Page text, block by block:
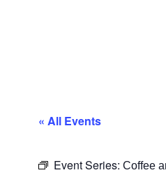
« All Events
Event Series: Coffee